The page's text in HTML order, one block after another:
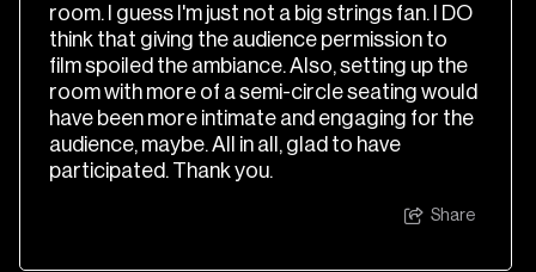
room. I guess I'm just not a big strings fan. I DO
think that giving the audience permission to
film spoiled the ambiance. Also, setting up the
room with more of a semi-circle seating would
have been more intimate and engaging for the
audience, maybe. All in all, glad to have
participated. Thank you.
Share